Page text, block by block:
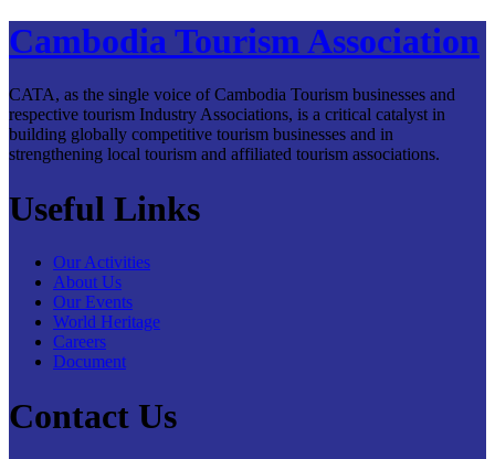
Cambodia Tourism Association
CATA, as the single voice of Cambodia Tourism businesses and
respective tourism Industry Associations, is a critical catalyst in
building globally competitive tourism businesses and in
strengthening local tourism and affiliated tourism associations.
Useful Links
Our Activities
About Us
Our Events
World Heritage
Careers
Document
Contact Us